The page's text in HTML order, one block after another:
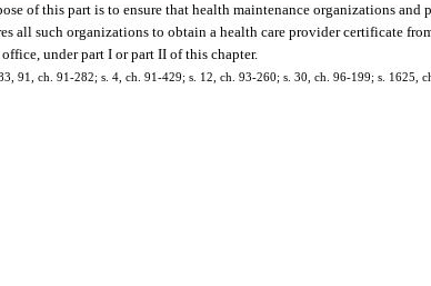
of this part is to ensure that health maintenance organizations
all such organizations to obtain a health care provider certificate
under part I or part II of this chapter.
91, ch. 91-282; s. 4, ch. 91-429; s. 12, ch. 93-260; s. 30, ch. 96-199; s. 1625,